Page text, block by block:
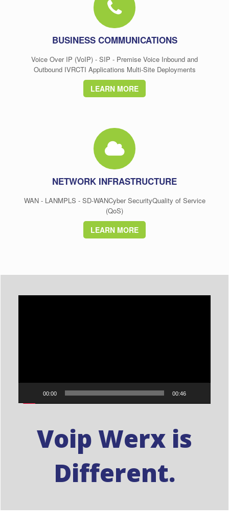
BUSINESS COMMUNICATIONS
Voice Over IP (VoIP) - SIP - Premise Voice Inbound and
Outbound IVRCTI Applications Multi-Site Deployments
LEARN MORE
NETWORK INFRASTRUCTURE
WAN - LANMPLS - SD-WANCyber SecurityQuality of Service
(QoS)
LEARN MORE
00:00 00:46
Voip Werx is
Different.